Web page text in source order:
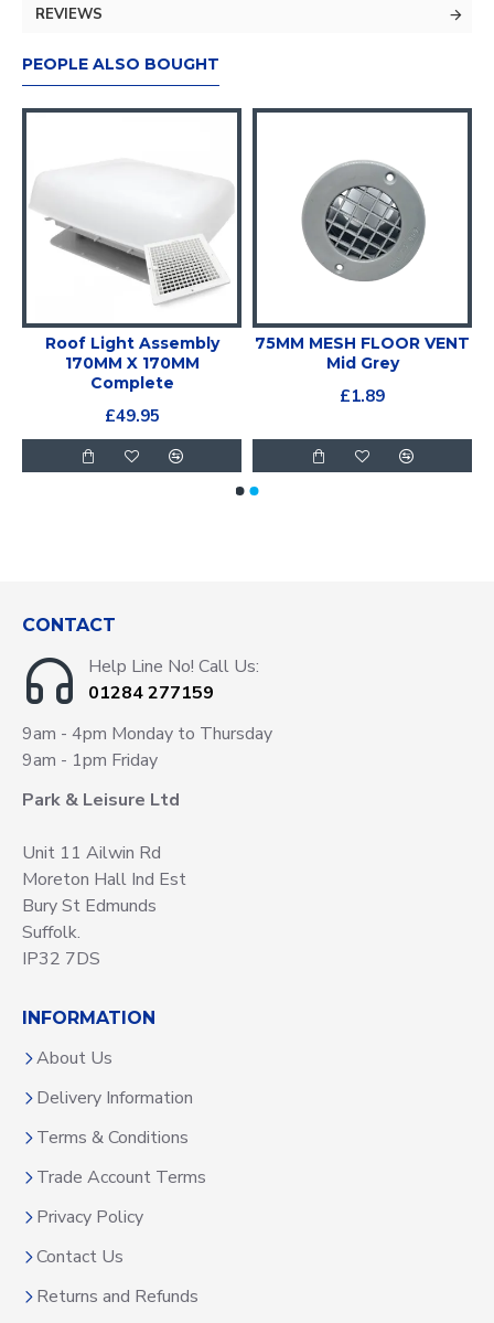
REVIEWS
PEOPLE ALSO BOUGHT
Roof Light Assembly
170MM X 170MM
Complete
£49.95
75MM MESH FLOOR VENT
Mid Grey
£1.89
CONTACT
Help Line No! Call Us:
01284 277159
9am - 4pm Monday to Thursday
9am - 1pm Friday
Park & Leisure Ltd
Unit 11 Ailwin Rd
Moreton Hall Ind Est
Bury St Edmunds
Suffolk.
IP32 7DS
INFORMATION
About Us
Delivery Information
Terms & Conditions
Trade Account Terms
Privacy Policy
Contact Us
Returns and Refunds